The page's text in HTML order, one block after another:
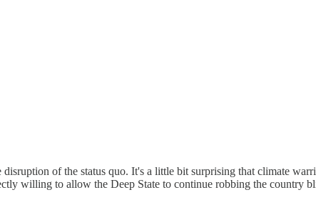
of the status quo. It's a little bit surprising that climate
willing to allow the Deep State to continue robbing the country